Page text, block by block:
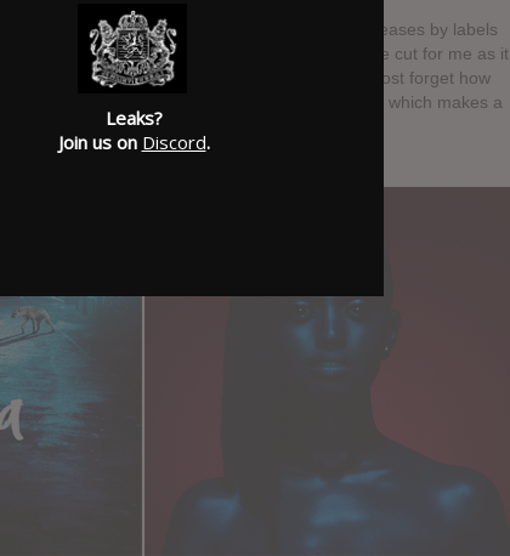
video game and movie soundtrack re-releases by labels
cover is pictured below. Kelela also makes the cut for me as it
vibe. And Jlin’s Dark Energy is so beautiful I almost forget how
listen to its music. And Roly Porter’s Third Law, which makes a
eye, intriguing.Leaks?
Join us on Discord.